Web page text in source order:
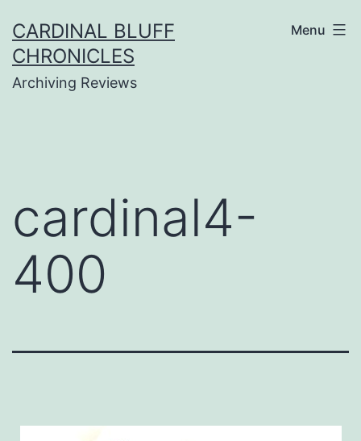
to
content
CARDINAL BLUFF
CHRONICLES
Archiving Reviews
Menu
cardinal4-
400